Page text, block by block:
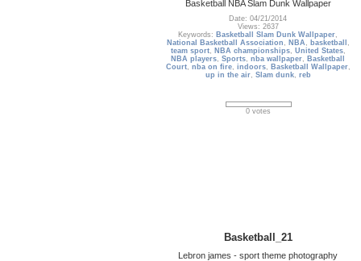
Basketball NBA Slam Dunk Wallpaper
Date: 04/21/2014
Views: 2637
Keywords: Basketball Slam Dunk Wallpaper,
National Basketball Association , NBA , basketball ,
team sport, NBA championships, United States,
NBA players,Sports,nba wallpaper, Basketball
Court, nba on fire, indoors, Basketball Wallpaper,
up in the air, Slam dunk, reb
0 votes
Basketball_21
Lebron james - sport theme photography